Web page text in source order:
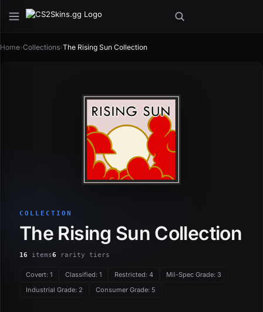
Home›Collections›The Rising Sun Collection
COLLECTION
The Rising Sun Collection
16 items6 rarity tiers
Covert: 1 Classified: 1 Restricted: 4
Mil-Spec Grade: 3
Industrial Grade: 2
Consumer Grade: 5